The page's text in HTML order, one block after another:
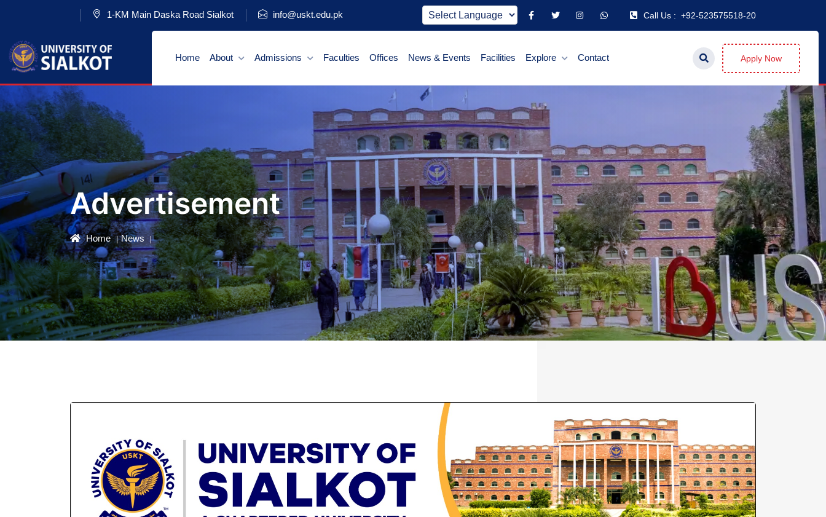
1-KM Main Daska Road Sialkot info@uskt.edu.pk Call Us : +92-523575518-20
Home About Admissions Faculties Offices News & Events Facilities Explore Contact Apply Now
Advertisement
Home News